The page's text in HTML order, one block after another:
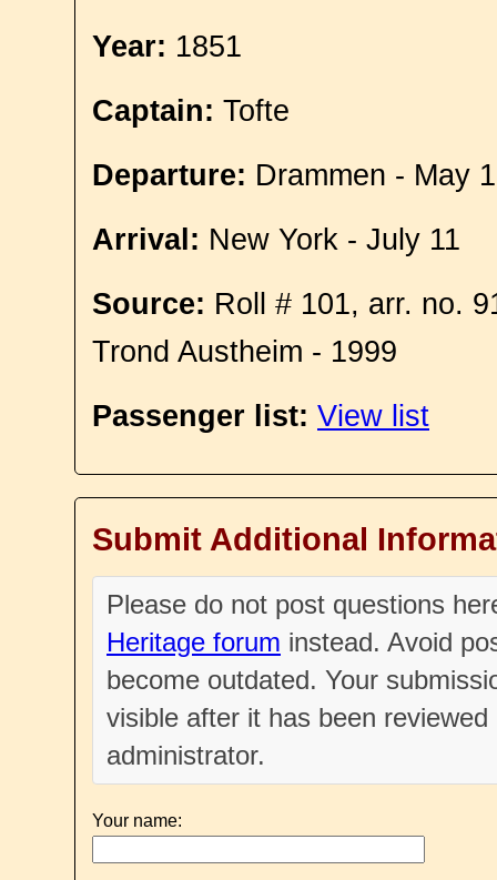
Year: 1851
Captain: Tofte
Departure: Drammen - May
Arrival: New York - July 11
Source: Roll # 101, arr. no.
Trond Austheim - 1999
Passenger list: View list
Submit Additional
Please do not post questions
Heritage forum instead. Avoid
become outdated. Your
visible after it has been
administrator.
Your name: